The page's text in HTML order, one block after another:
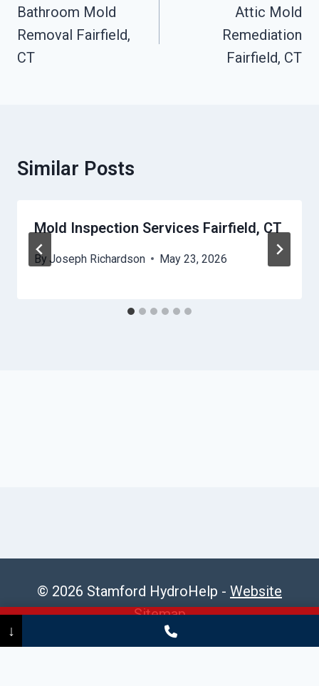
Navigation
Bathroom Mold
Removal Fairfield,
CT
Attic Mold
Remediation
Fairfield, CT
Similar Posts
Mold Inspection Services Fairfield, CT
By Joseph Richardson May 23, 2026
© 2026 Stamford HydroHelp - Website
Sitemap
(475) 239-5010
↓